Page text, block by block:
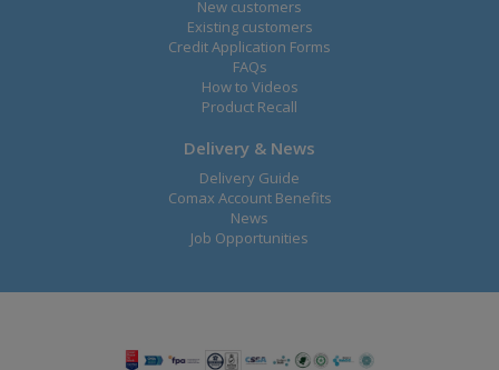
New customers
Existing customers
Credit Application Forms
FAQs
How to Videos
Product Recall
Delivery & News
Delivery Guide
Comax Account Benefits
News
Job Opportunities